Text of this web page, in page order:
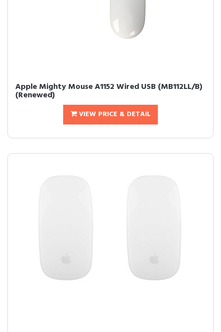
Apple Mighty Mouse A1152 Wired USB (MB112LL/B)
(Renewed)
VIEW PRICE & DETAIL